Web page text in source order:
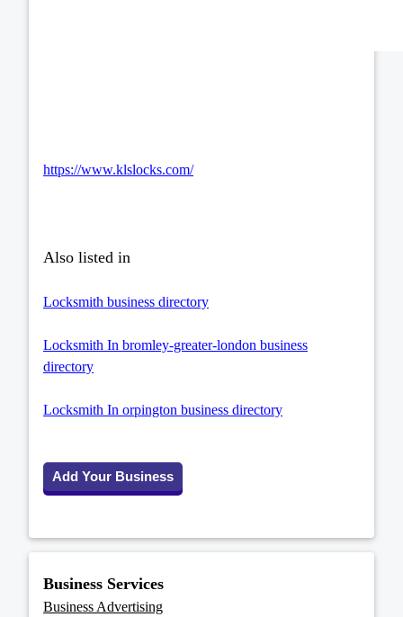
https://www.klslocks.com/
Also listed in
Locksmith business directory
Locksmith In bromley-greater-london business
directory
Locksmith In orpington business directory
Add Your Business
Business Services
Business Advertising